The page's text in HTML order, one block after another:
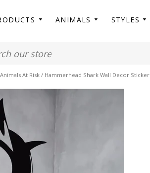
ANIMALS STYLES
At Risk / Hammerhead Shark Wall Decor Sticker